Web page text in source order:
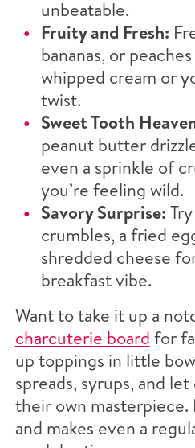
unbeatable.
Fruity and Fresh:
bananas, or
whipped cream or
twist.
Sweet Tooth
peanut butter
even a sprinkle of
you’re feeling wild.
Savory Surprise:
crumbles, a fried
shredded cheese
breakfast vibe.
Want to take it up a
charcuterie board for
up toppings in little
spreads, syrups, and
their own masterpiece.
and makes even a